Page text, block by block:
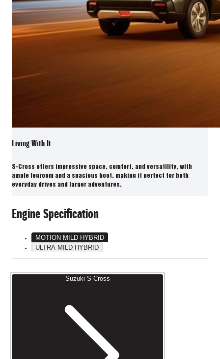
Living With It
S-Cross offers impressive space, comfort, and versatility, with
ample legroom and a spacious boot, making it perfect for both
everyday drives and larger adventures.
Engine Specification
MOTION MILD HYBRID
ULTRA MILD HYBRID
Suzuki S-Cross